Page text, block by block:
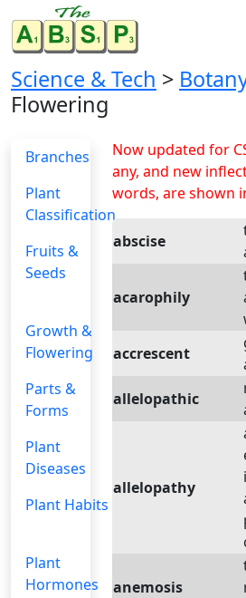
Science & Tech >
Flowering
Branches
Plant
Classification
Fruits &
Seeds
Growth &
Flowering
Parts &
Forms
Plant
Diseases
Plant Habits
Plant
Hormones
Now updated for
any, and new
words, are shown
abscise
acarophily
accrescent
allelopathic
allelopathy
anemosis